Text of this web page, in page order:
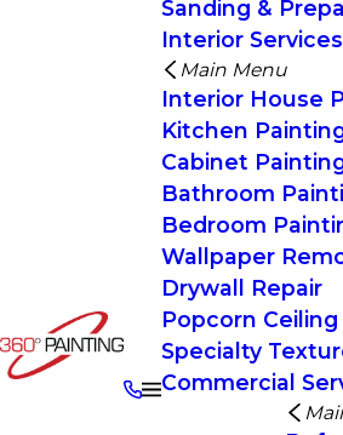
Sanding &
Interior Services
Main Menu
Interior House
Kitchen
Cabinet
Bathroom
Bedroom
Wallpaper
Drywall Repair
Popcorn Ceiling
Specialty
Commercial